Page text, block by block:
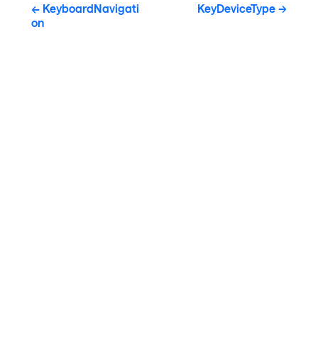
KeyboardNavigati
on
KeyDeviceType